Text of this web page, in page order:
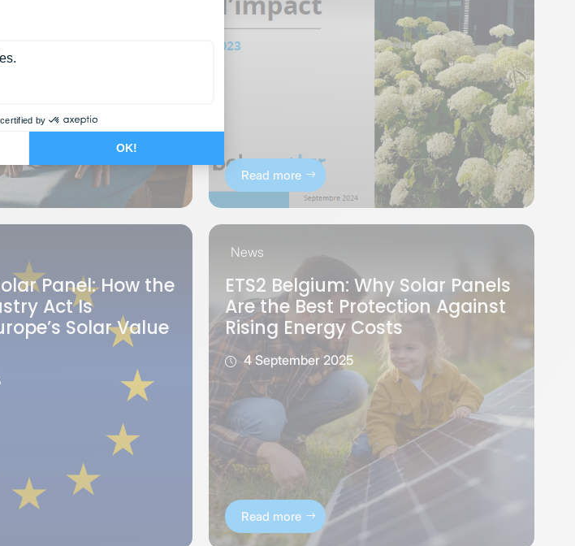
Read more
Panel: How the
Act Is
Solar Value
News
ETS2 Belgium: Why Solar Panels
Are the Best Protection Against
Rising Energy Costs
4 September 2025
Read more